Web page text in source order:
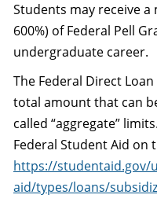
Students may receive
600%) of Federal Pell
undergraduate career.
The Federal Direct
total amount that can
called “aggregate”
Federal Student Aid on
https://studentaid.gov/
aid/types/loans/